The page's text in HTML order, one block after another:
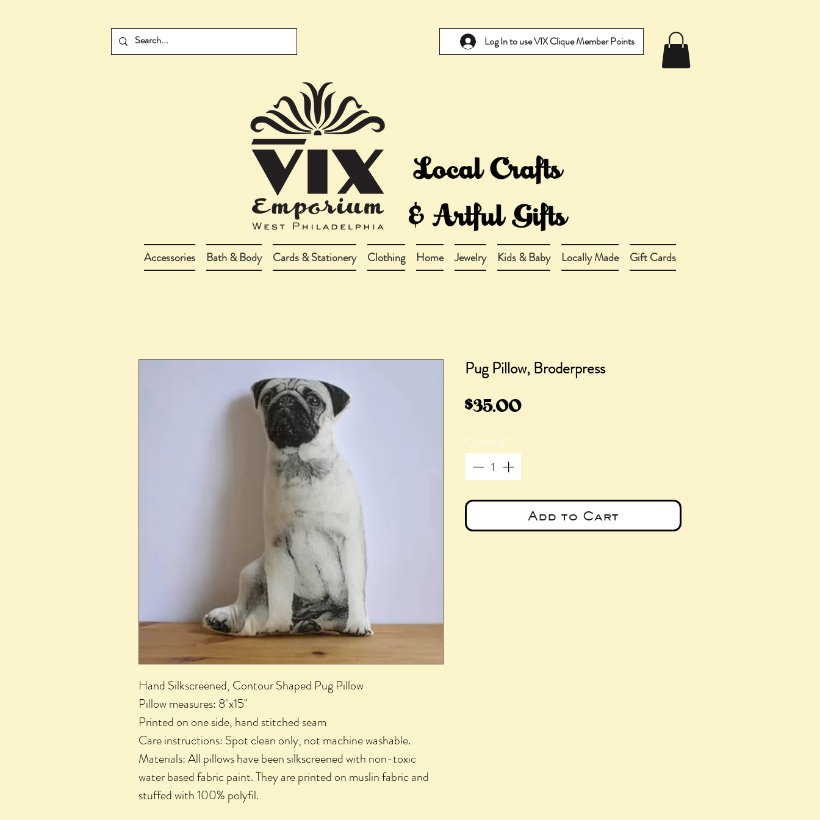
Log In to use VIX Clique Member Points
Accessories Bath & Body Cards & Stationery Clothing Home Jewelry Kids & Baby Locally Made Gift Cards
Hand Silkscreened, Contour Shaped Pug Pillow
Pillow measures: 8"x15"
Printed on one side, hand stitched seam
Care instructions: Spot clean only, not machine washable.
Materials: All pillows have been silkscreened with non-toxic
water based fabric paint. They are printed on muslin fabric and
stuffed with 100% polyfil.
Pug Pillow, Broderpress
$35.00Price
Quantity*
Add to Cart